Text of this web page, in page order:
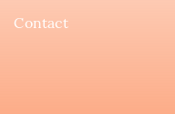
Contact